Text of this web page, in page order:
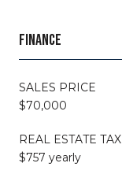
FINANCE
SALES PRICE
$70,000
REAL ESTATE TAX
$757 yearly